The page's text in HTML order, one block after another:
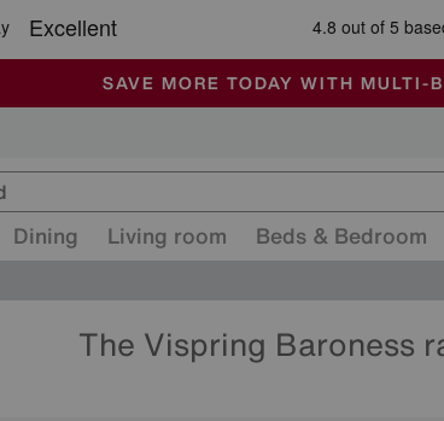
SALE - MANY OFFERS END
ALL OUR STORES ARE FULLY AIR-
SAVE MORE TODAY WITH MULTI-
Dining Living room Beds & Bedroom
The Vispring Baroness